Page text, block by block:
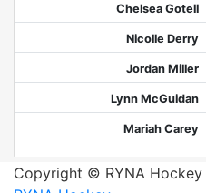
Chelsea Gotell
Nicolle Derry
Jordan Miller
Lynn McGuidan
Mariah Carey
Copyright © RYNA